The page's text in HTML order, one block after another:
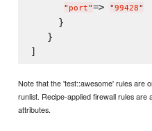
" port"=> "99428"
     }
   }
Note that the 'test::awesome' rules are
runlist. Recipe-applied firewall rules are
attributes.